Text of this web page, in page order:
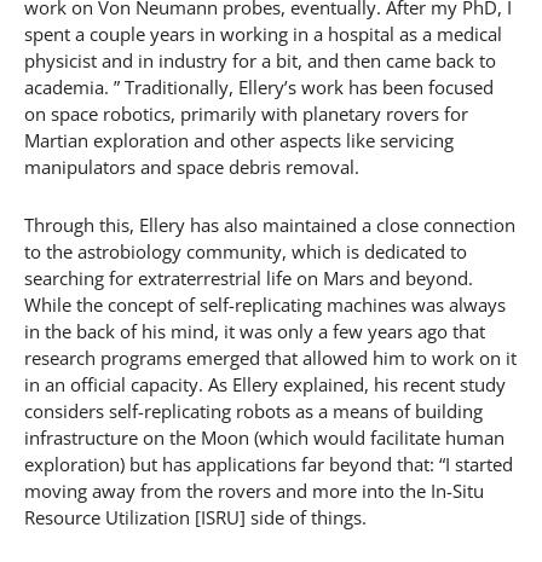
work on Von Neumann probes, eventually. After my PhD, I
spent a couple years in working in a hospital as a medical
physicist and in industry for a bit, and then came back to
academia. ” Traditionally, Ellery’s work has been focused
on space robotics, primarily with planetary rovers for
Martian exploration and other aspects like servicing
manipulators and space debris removal.
Through this, Ellery has also maintained a close connection
to the astrobiology community, which is dedicated to
searching for extraterrestrial life on Mars and beyond.
While the concept of self-replicating machines was always
in the back of his mind, it was only a few years ago that
research programs emerged that allowed him to work on it
in an official capacity. As Ellery explained, his recent study
considers self-replicating robots as a means of building
infrastructure on the Moon (which would facilitate human
exploration) but has applications far beyond that: “I started
moving away from the rovers and more into the In-Situ
Resource Utilization [ISRU] side of things.